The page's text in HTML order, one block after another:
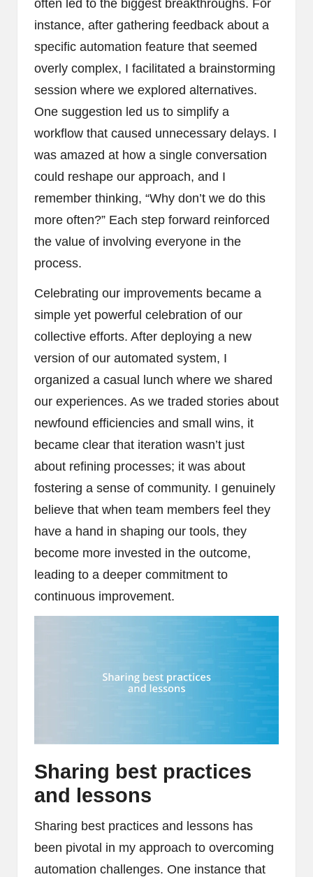
often led to the biggest breakthroughs. For
instance, after gathering feedback about a
specific automation feature that seemed
overly complex, I facilitated a brainstorming
session where we explored alternatives.
One suggestion led us to simplify a
workflow that caused unnecessary delays. I
was amazed at how a single conversation
could reshape our approach, and I
remember thinking, “Why don’t we do this
more often?” Each step forward reinforced
the value of involving everyone in the
process.
Celebrating our improvements became a
simple yet powerful celebration of our
collective efforts. After deploying a new
version of our automated system, I
organized a casual lunch where we shared
our experiences. As we traded stories about
newfound efficiencies and small wins, it
became clear that iteration wasn’t just
about refining processes; it was about
fostering a sense of community. I genuinely
believe that when team members feel they
have a hand in shaping our tools, they
become more invested in the outcome,
leading to a deeper commitment to
continuous improvement.
Sharing best practices
and lessons
Sharing best practices and lessons has
been pivotal in my approach to overcoming
automation challenges. One instance that